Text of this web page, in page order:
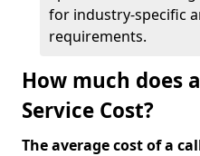
for industry-specific
requirements.
How much does
Service Cost?
The average cost of a